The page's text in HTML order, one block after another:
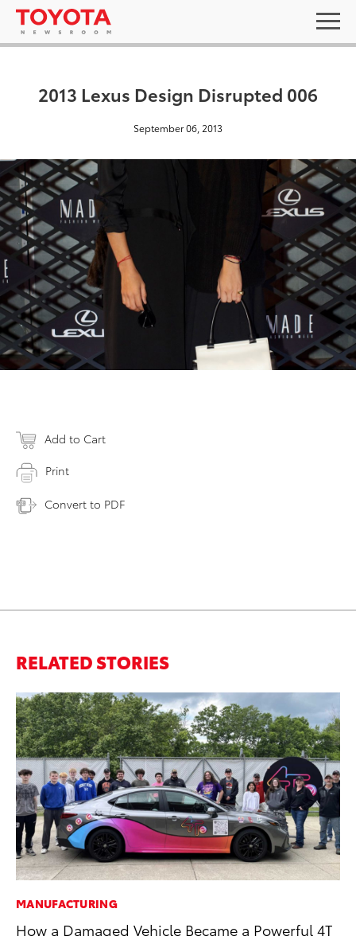
2013 Lexus Design Disrupted 006
September 06, 2013
Add to Cart
Print
Convert to PDF
RELATED STORIES
MANUFACTURING
How a Damaged Vehicle Became a Powerful 4T